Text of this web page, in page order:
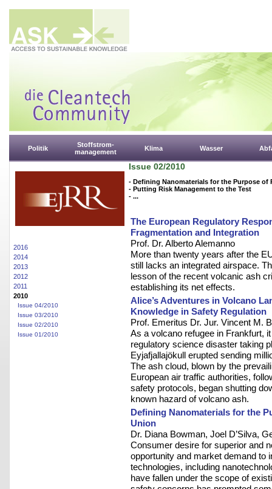
Politik
Stoffstrom-
management
Klima Wasser
2016
2014
2013
2012
2011
2010
Issue 04/2010
Issue 03/2010
Issue 02/2010
Issue 01/2010
Issue 02/2010
- Defining Nanomaterials for the Purpose
- Putting Risk Management to the Test
- ...
The European Regulatory
Fragmentation and Integration
Prof. Dr. Alberto Alemanno
More than twenty years after the
still lacks an integrated airspace.
lesson of the recent volcanic ash
establishing its net effects.
Alice’s Adventures in Volcano
Knowledge in Safety Regulation
Prof. Emeritus Dr. Jur. Vincent M.
As a volcano refugee in Frankfurt,
regulatory science disaster taking
Eyjafjallajökull erupted sending
The ash cloud, blown by the
European air traffic authorities,
safety protocols, began shutting
known hazard of volcano ash.
Defining Nanomaterials for the
Union
Dr. Diana Bowman, Joel D’Silva,
Consumer desire for superior and
opportunity and market demand to
technologies, including
have fallen under the scope of